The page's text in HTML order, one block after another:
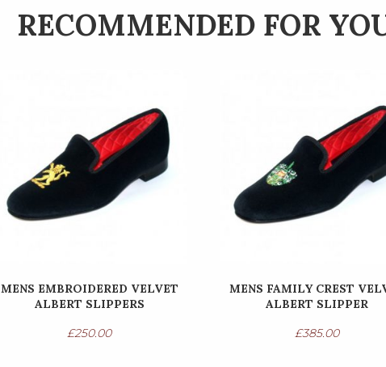
RECOMMENDED FOR
MENS EMBROIDERED VELVET
ALBERT SLIPPERS
£250.00
MENS FAMILY CREST
ALBERT SLIPPER
£385.00